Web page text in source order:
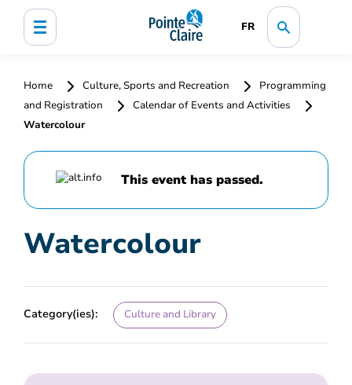
FR
Home Culture, Sports and Recreation
Programming
and Registration
Calendar of Events and Activities
Watercolour
This event has passed.
Watercolour
Category(ies): Culture and Library